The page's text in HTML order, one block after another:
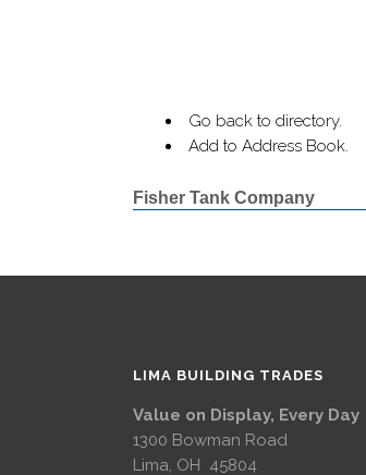
Go back to directory.
Add to Address Book.
Fisher Tank Company
LIMA BUILDING TRADES
Value on Display, Every Day
1300 Bowman Road
Lima, OH 45804